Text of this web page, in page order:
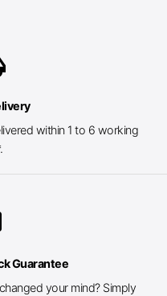
within 1 to 6 working
Guarantee
your mind? Simply